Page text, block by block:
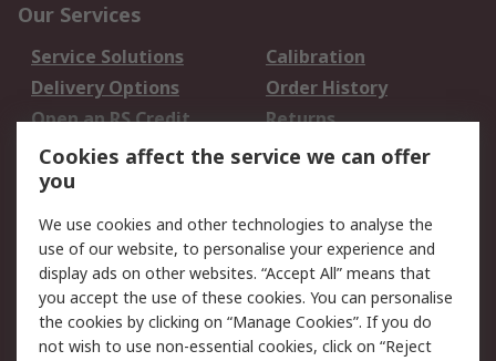
Our Services
Service Solutions
Calibration
Delivery Options
Order History
Open an RS Credit
Account
Returns
Scheduled Orders
Legal
Cookie Policy
Email Security
Privacy Policy -
Updated
Website Terms
Cookies affect the service we can offer
you
We use cookies and other technologies to analyse the
use of our website, to personalise your experience and
display ads on other websites. “Accept All” means that
you accept the use of these cookies. You can personalise
the cookies by clicking on “Manage Cookies”. If you do
not wish to use non-essential cookies, click on “Reject